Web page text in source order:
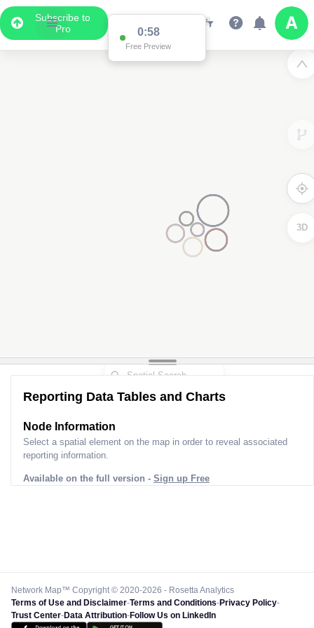
Subscribe to
Pro
0:58
Free Preview
3D
Reporting Data Tables and Charts
Node Information
Select a spatial element on the map in order to reveal associated
reporting information.
Available on the full version - Sign up Free
Network Map™ Copyright © 2020-2026 - Rosetta Analytics
Terms of Use and Disclaimer-Terms and Conditions-Privacy Policy-
Trust Center-Data Attribution-Follow Us on LinkedIn